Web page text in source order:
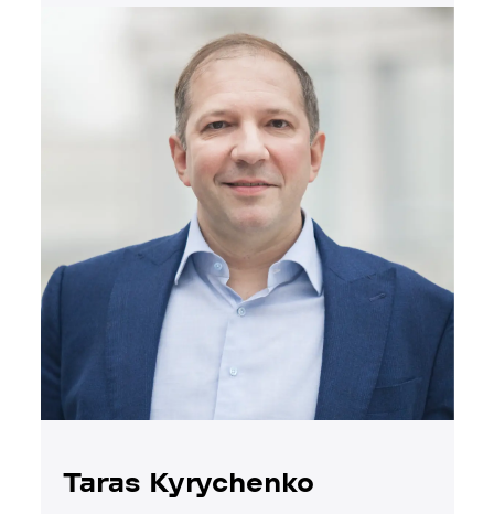
Taras Kyrychenko